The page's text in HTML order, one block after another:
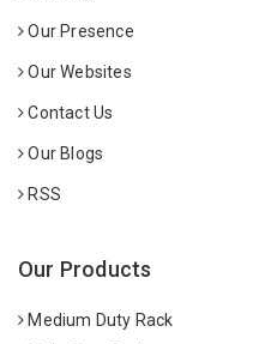
Our Presence
Our Websites
Contact Us
Our Blogs
RSS
Our Products
Medium Duty Rack